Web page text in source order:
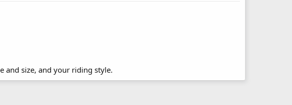
and size, and your riding style.